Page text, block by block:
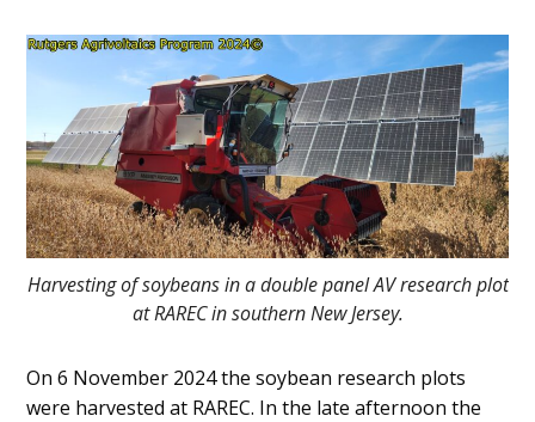
Harvesting of soybeans in a double panel AV research plot
at RAREC in southern New Jersey.
On 6 November 2024 the soybean research plots
were harvested at RAREC. In the late afternoon the